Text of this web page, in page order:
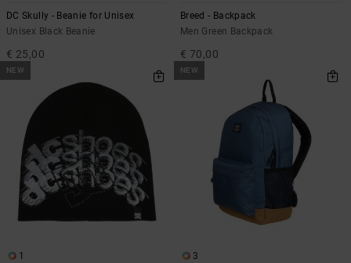
DC Skully - Beanie for Unisex
Unisex Black Beanie
€ 25,00
Breed - Backpack
Men Green Backpack
€ 70,00
NEW
1
NEW
3